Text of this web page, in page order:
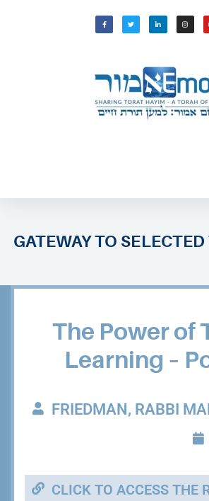
GATEWAY TO
The Power of
Learning –
FRIEDMAN, RABBI
CLICK TO ACCESS THE